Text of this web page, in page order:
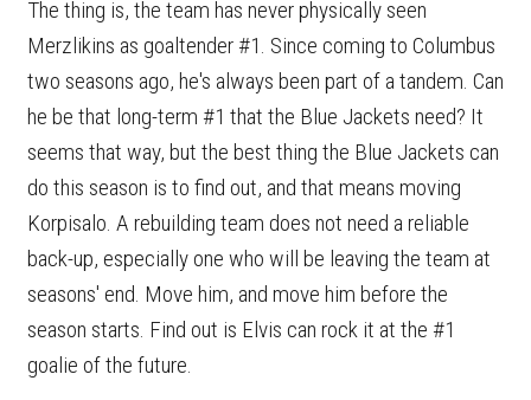
The thing is, the team has never physically seen
Merzlikins as goaltender #1. Since coming to Columbus
two seasons ago, he's always been part of a tandem. Can
he be that long-term #1 that the Blue Jackets need? It
seems that way, but the best thing the Blue Jackets can
do this season is to find out, and that means moving
Korpisalo. A rebuilding team does not need a reliable
back-up, especially one who will be leaving the team at
seasons' end. Move him, and move him before the
season starts. Find out is Elvis can rock it at the #1
goalie of the future.